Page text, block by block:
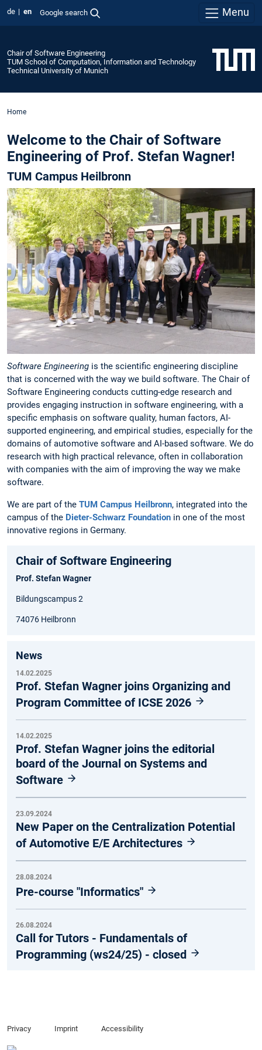
de en Google search Menu
Chair of Software Engineering
TUM School of Computation, Information and Technology
Technical University of Munich
Home
Welcome to the Chair of Software
Engineering of Prof. Stefan Wagner!
TUM Campus Heilbronn
Software Engineering is the scientific engineering discipline
that is concerned with the way we build software. The Chair of
Software Engineering conducts cutting-edge research and
provides engaging instruction in software engineering, with a
specific emphasis on software quality, human factors, AI-
supported engineering, and empirical studies, especially for the
domains of automotive software and AI-based software. We do
research with high practical relevance, often in collaboration
with companies with the aim of improving the way we make
software.
We are part of the TUM Campus Heilbronn, integrated into the
campus of the Dieter-Schwarz Foundation in one of the most
innovative regions in Germany.
Chair of Software Engineering
Prof. Stefan Wagner
Bildungscampus 2
74076 Heilbronn
News
14.02.2025
Prof. Stefan Wagner joins Organizing and
Program Committee of ICSE 2026
14.02.2025
Prof. Stefan Wagner joins the editorial
board of the Journal on Systems and
Software
23.09.2024
New Paper on the Centralization Potential
of Automotive E/E Architectures
28.08.2024
Pre-course "Informatics"
26.08.2024
Call for Tutors - Fundamentals of
Programming (ws24/25) - closed
Privacy Imprint Accessibility